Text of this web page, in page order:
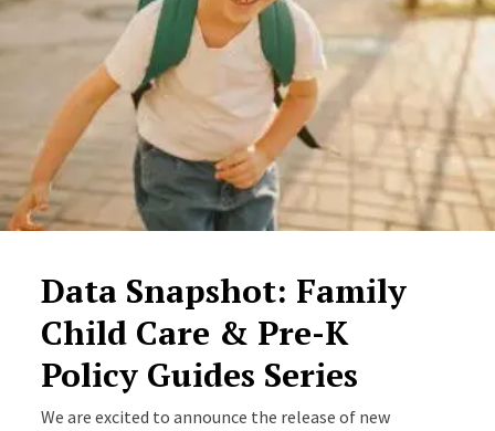
Data Snapshot: Family
Child Care & Pre-K
Policy Guides Series
We are excited to announce the release of new